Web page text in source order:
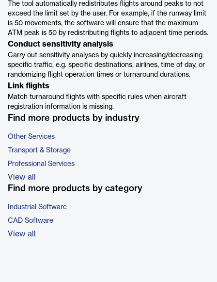
The tool automatically redistributes flights around peaks to not
exceed the limit set by the user. For example, if the runway limit
is 50 movements, the software will ensure that the maximum
ATM peak is 50 by redistributing flights to adjacent time periods.
Conduct sensitivity analysis
Carry out sensitivity analyses by quickly increasing/decreasing
specific traffic, e.g. specific destinations, airlines, time of day, or
randomizing flight operation times or turnaround durations.
Link flights
Match turnaround flights with specific rules when aircraft
registration information is missing.
Find more products by industry
Other Services
Transport & Storage
Professional Services
View all
Find more products by category
Industrial Software
CAD Software
View all